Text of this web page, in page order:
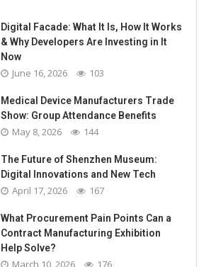
Digital Facade: What It Is, How It Works
& Why Developers Are Investing in It
Now
June 16, 2026 103
Medical Device Manufacturers Trade
Show: Group Attendance Benefits
May 8, 2026 144
The Future of Shenzhen Museum:
Digital Innovations and New Tech
April 17, 2026 167
What Procurement Pain Points Can a
Contract Manufacturing Exhibition
Help Solve?
March 10, 2026 176